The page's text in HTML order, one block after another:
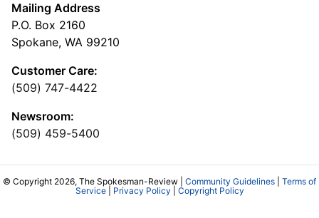
Mailing Address
P.O. Box 2160
Spokane, WA 99210
Customer Care:
(509) 747-4422
Newsroom:
(509) 459-5400
© Copyright 2026, The Spokesman-Review | Community Guidelines
Terms of
Service| Privacy Policy Copyright Policy